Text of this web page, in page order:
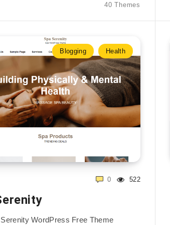
40 Themes
Blogging Health
522
0
WordPress Free Theme